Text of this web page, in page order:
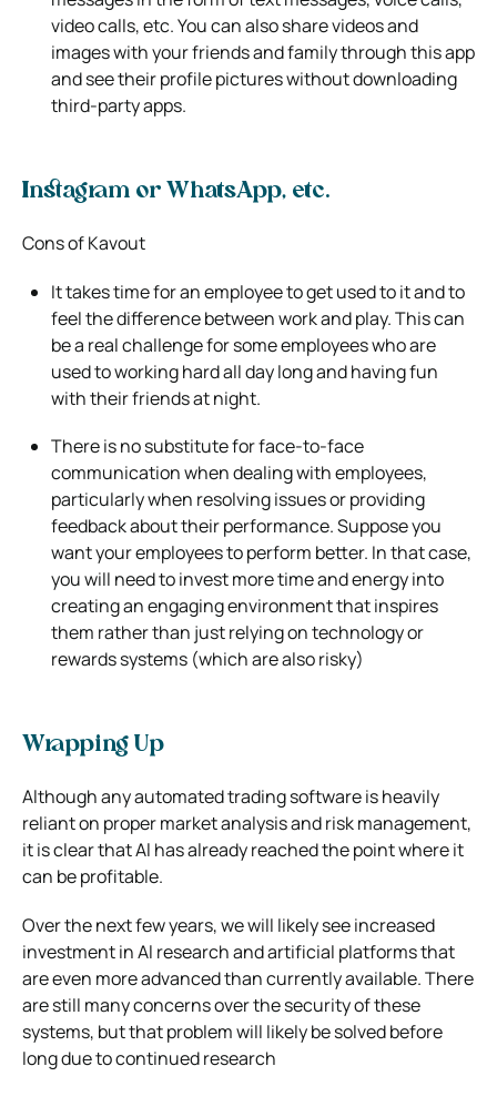
video calls, etc. You can also sharevideos and
images with your friends and family through this app
and see their profile pictures without downloading
third-party apps.
Instagram or WhatsApp, etc.
Cons of Kavout
It takes time for an employee to get used to it and to
feel the difference between work and play. This can
be a real challenge for someemployees who are
used to working hard all day long and having fun
with their friends at night.
There is no substitute for face-to-face
communication when dealing with employees,
particularly when resolving issues or providing
feedback about their performance. Suppose you
want your employees to perform better. In that case,
you will need to invest more time and energy into
creating an engaging environment that inspires
them rather than just relying on technology or
rewards systems (which are also risky)
Wrapping Up
Although any automated trading software is heavily
reliant on proper market analysis and risk management,
it is clear that Al has alreadyreached the point where it
can be profitable.
Over the next few years, we will likely see increased
investment in Al research and artificial platforms that
are even more advanced than currently available. There
are still many concerns over the security of these
systems, but thatproblem will likely be solved before
long due to continued research